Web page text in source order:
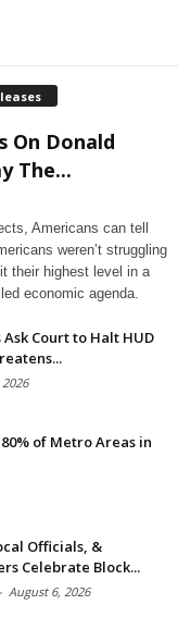
On Donald
The...
Americans can tell
weren’t struggling
their highest level in a
economic agenda.
Court to Halt HUD
of Metro Areas in
Officials, &
Celebrate Block...
- August 6, 2026